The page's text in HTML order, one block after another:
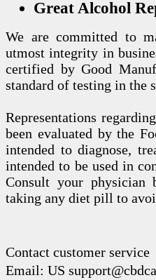
Great Alcohol
We are committed to
utmost integrity in
certified by Good
standard of testing in the
Representations
been evaluated by the
intended to diagnose,
intended to be used in
Consult your physician
taking any diet pill to
Contact customer service
Email: US